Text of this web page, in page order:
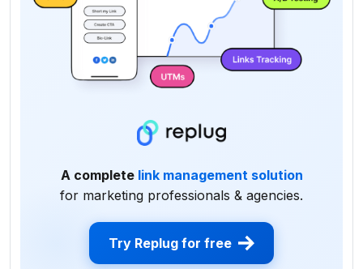
A complete link management solution
for marketing professionals & agencies.
Try Replug for free